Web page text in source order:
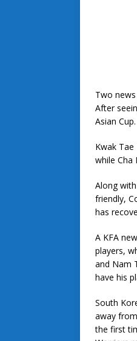
Two
After
Asian Cup.
Kwak Tae
while Cha
Along
friendly,
has
A KFA
players,
and Nam
have his
South
away
the first